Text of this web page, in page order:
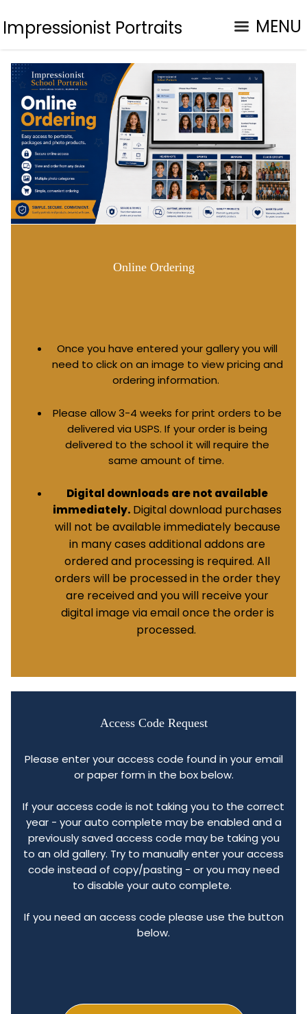
Impressionist Portraits MENU
Online Ordering
Once you have entered your gallery you will
need to click on an image to view pricing and
ordering information.
Please allow 3-4 weeks for print orders to be
delivered via USPS. If your order is being
delivered to the school it will require the
same amount of time.
Digital downloads are not available
immediately. Digital download purchases
will not be available immediately because
in many cases additional addons are
ordered and processing is required. All
orders will be processed in the order they
are received and you will receive your
digital image via email once the order is
processed.
Access Code Request
Please enter your access code found in your email
or paper form in the box below.
If your access code is not taking you to the correct
year - your auto complete may be enabled and a
previously saved access code may be taking you
to an old gallery. Try to manually enter your access
code instead of copy/pasting - or you may need
to disable your auto complete.
If you need an access code please use the button
below.